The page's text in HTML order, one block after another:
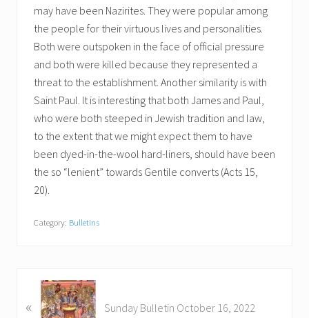
may have been Nazirites. They were popular among
the people for their virtuous lives and personalities.
Both were outspoken in the face of official pressure
and both were killed because they represented a
threat to the establishment. Another similarity is with
Saint Paul. It is interesting that both James and Paul,
who were both steeped in Jewish tradition and law,
to the extent that we might expect them to have
been dyed-in-the-wool hard-liners, should have been
the so “lenient” towards Gentile converts (Acts 15,
20).
Category: Bulletins
r
« Sunday Bulletin October 16, 2022